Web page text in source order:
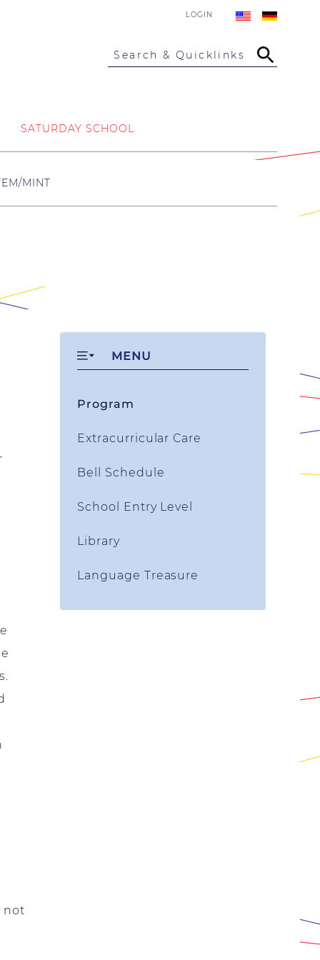
LOGIN
Search & Quicklinks
SATURDAY SCHOOL
MINT
not
MENU
Program
Extracurricular Care
Bell Schedule
School Entry Level
Library
Language Treasure